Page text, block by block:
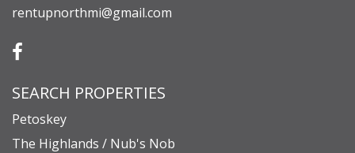
more restaurants, breweries, shopping, and
during the winter season.
THE FOLLOWING IS A LAYOUT OF THE HOME
rentupnorthmi@gmail.com
SEARCH PROPERTIES
Petoskey
The Highlands / Nub's Nob